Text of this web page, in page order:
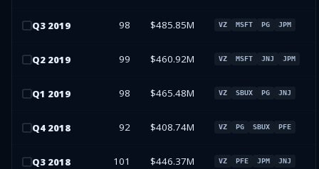
Q3 2019 98 $485.85M VZ MSFT PG JPM
Q2 2019 99 $460.92M VZ MSFT JNJ JPM
Q1 2019 98 $465.48M VZ SBUX PG JNJ
Q4 2018 92 $408.74M VZ PG SBUX PFE
Q3 2018 101 $446.37M VZ PFE JPM JNJ